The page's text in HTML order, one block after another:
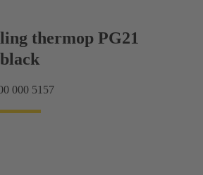
thermop PG21
000 5157